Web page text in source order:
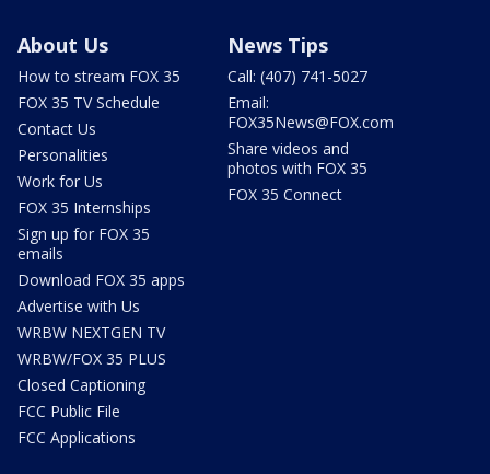
About Us
How to stream FOX 35
FOX 35 TV Schedule
Contact Us
Personalities
Work for Us
FOX 35 Internships
Sign up for FOX 35
emails
Download FOX 35 apps
Advertise with Us
WRBW NEXTGEN TV
WRBW/FOX 35 PLUS
Closed Captioning
FCC Public File
FCC Applications
News Tips
Call: (407) 741-5027
Email:
FOX35News@FOX.com
Share videos and
photos with FOX 35
FOX 35 Connect